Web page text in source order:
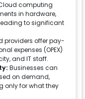
computing
in hardware,
to significant
providers offer pay-
expenses (OPEX)
and IT staff.
Businesses can
on demand,
only for what they